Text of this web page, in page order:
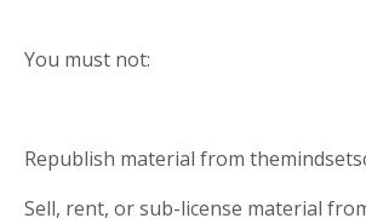
You must not:
Republish material from
Sell, rent, or sub-license material